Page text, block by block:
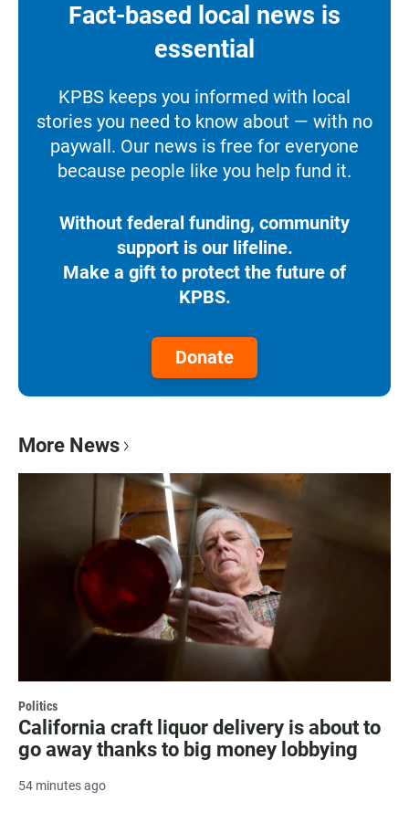
Fact-based local news is
essential
KPBS keeps you informed with local
stories you need to know about — with no
paywall. Our news is free for everyone
because people like you help fund it.
Without federal funding, community
support is our lifeline.
Make a gift to protect the future of
KPBS.
Donate
More News
Politics
California craft liquor delivery is about to
go away thanks to big money lobbying
54 minutes ago